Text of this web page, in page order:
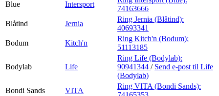
Blue Intersport
74163666
Blåtind
Jernia
Ring Jernia (Blåtind):
40693341
Bodum
Kitch'n
Ring Kitch'n (Bodum):
51113185
Bodylab Life
Ring Life (Bodylab):
90941344 / Send e-post til Life
(Bodylab)
Bondi Sands
VITA
Ring VITA (Bondi Sands):